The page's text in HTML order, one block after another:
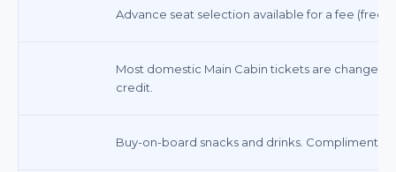
Advance seat selection available for a fee (free
Most domestic Main Cabin tickets are
credit.
Buy-on-board snacks and drinks.